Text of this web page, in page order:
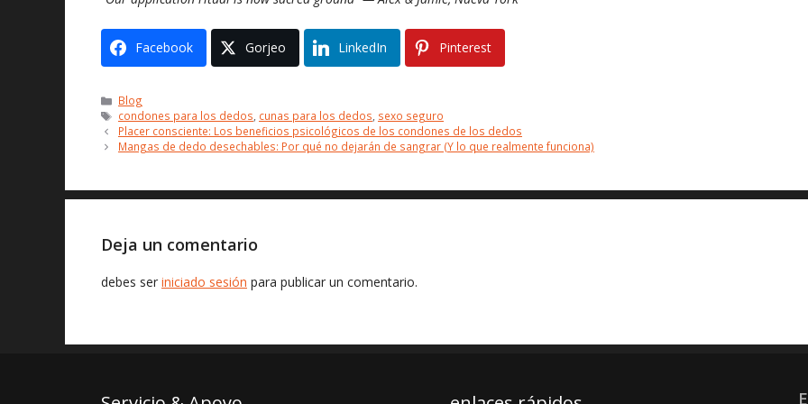
Facebook Gorjeo LinkedIn Pinterest
Categorías
Blog
Etiquetas
condones para los dedos cunas para los dedos sexo seguro
Placer consciente: Los beneficios psicológicos de los condones de los dedos
Mangas de dedo desechables: Por qué no dejarán de sangrar (Y lo que realmente funciona)
Deja un comentario
debes ser iniciado sesión para publicar un comentario.